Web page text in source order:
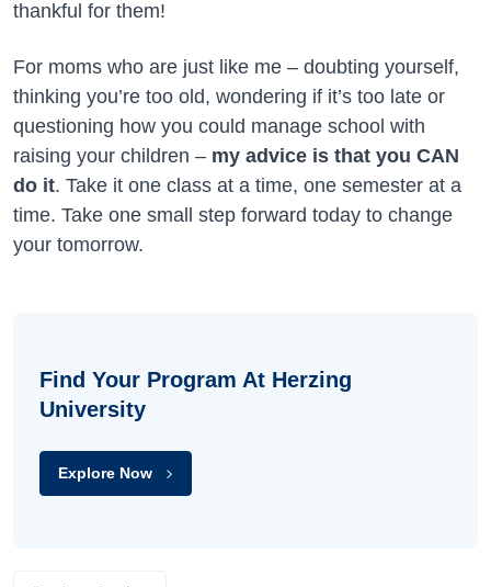
thankful for them!
For moms who are just like me – doubting yourself,
thinking you’re too old, wondering if it’s too late or
questioning how you could manage school with
raising your children – my advice is that you CAN
do it. Take it one class at a time, one semester at a
time. Take one small step forward today to change
your tomorrow.
Find Your Program At Herzing
University
Explore Now